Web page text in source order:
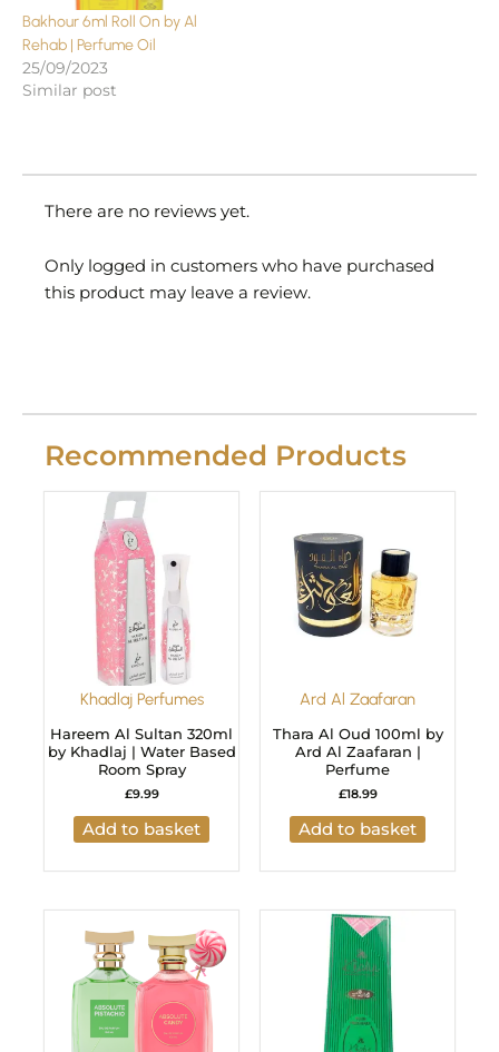
Bakhour 6ml Roll On by Al
Rehab | Perfume Oil
25/09/2023
Similar post
There are no reviews yet.
Only logged in customers who have purchased
this product may leave a review.
Recommended Products
Khadlaj Perfumes
Hareem Al Sultan 320ml
by Khadlaj | Water Based
Room Spray
£9.99
Add to basket
Ard Al Zaafaran
Thara Al Oud 100ml by
Ard Al Zaafaran |
Perfume
£18.99
Add to basket